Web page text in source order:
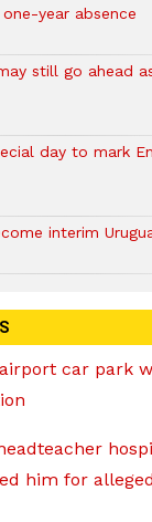
year absence
still go ahead
day to mark
interim
car park
him for